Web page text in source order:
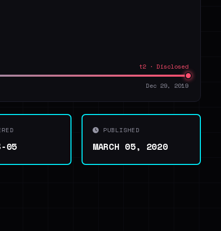
t2 · Disclosed
Dec 29, 2019
05
PUBLISHED
MARCH 05, 2020